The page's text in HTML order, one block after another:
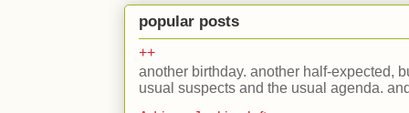
popular posts
++
another birthday. another half-expected,
usual suspects and the usual agenda.